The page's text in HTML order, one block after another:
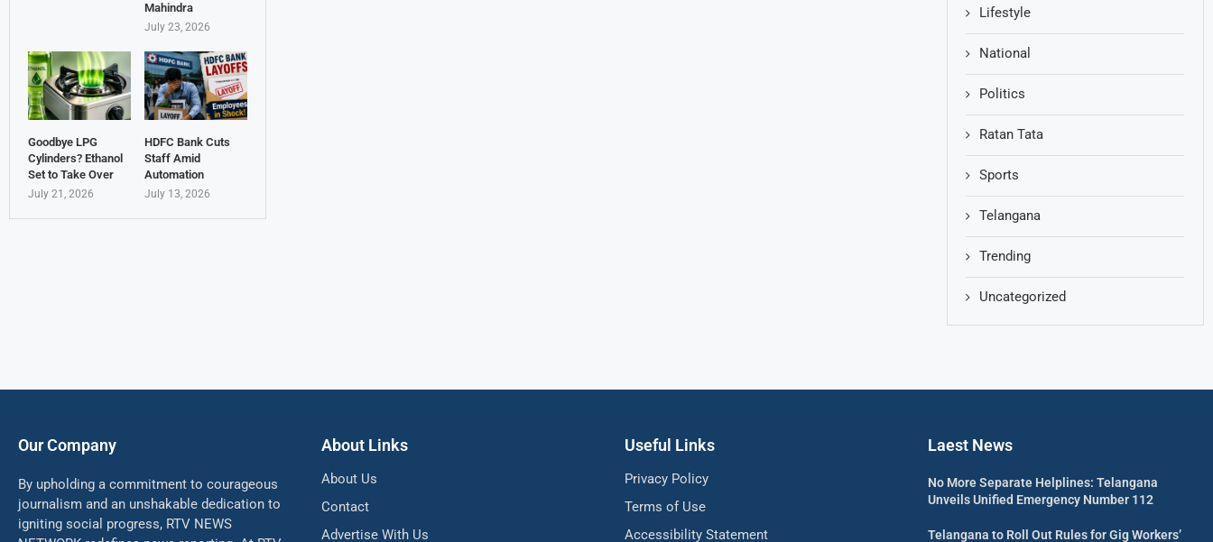
Lifestyle
National
Politics
Ratan Tata
Sports
Telangana
Trending
Uncategorized
Mahindra
July 23, 2026
Goodbye LPG
Cylinders? Ethanol
Set to Take Over
July 21, 2026
HDFC Bank Cuts
Staff Amid
Automation
July 13, 2026
Our Company
By upholding a commitment to courageous
journalism and an unshakable dedication to
igniting social progress, RTV NEWS
About Links
About Us
Contact
Advertise With Us
Useful Links
Privacy Policy
Terms of Use
Accessibility Statement
Laest News
No More Separate Helplines: Telangana
Unveils Unified Emergency Number 112
Telangana to Roll Out Rules for Gig Workers’